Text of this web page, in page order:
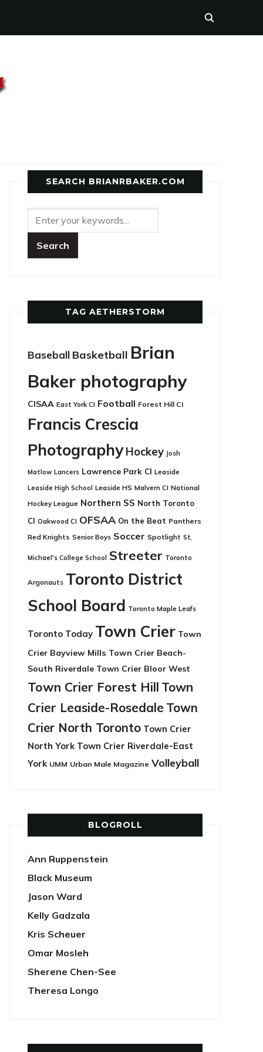
SEARCH BRIANRBAKER.COM
TAG AETHERSTORM
Baseball Basketball Brian
Baker photography
CISAA East York CI Football Forest Hill CI
Francis Crescia
Photography Hockey Josh
Matlow Lancers Lawrence Park CI Leaside
Leaside High School Leaside HS Malvern CI National
Hockey League Northern SS North Toronto
CI Oakwood CI OFSAA On the Beat Panthers
Red Knights Senior Boys Soccer Spotlight St.
Michael's College School Streeter Toronto
Argonauts Toronto District
School Board Toronto Maple Leafs
Toronto Today Town Crier Town
Crier Bayview Mills Town Crier Beach-
South Riverdale Town Crier Bloor West
Town Crier Forest Hill Town
Crier Leaside-Rosedale Town
Crier North Toronto Town Crier
North York Town Crier Riverdale-East
York UMM Urban Male Magazine Volleyball
BLOGROLL
Ann Ruppenstein
Black Museum
Jason Ward
Kelly Gadzala
Kris Scheuer
Omar Mosleh
Sherene Chen-See
Theresa Longo